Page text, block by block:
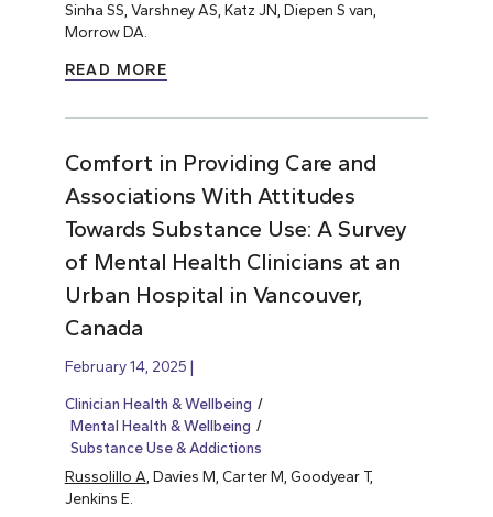
Sinha SS, Varshney AS, Katz JN, Diepen S van,
Morrow DA.
READ MORE
Comfort in Providing Care and
Associations With Attitudes
Towards Substance Use: A Survey
of Mental Health Clinicians at an
Urban Hospital in Vancouver,
Canada
February 14, 2025
Clinician Health & Wellbeing
Mental Health & Wellbeing
Substance Use & Addictions
Russolillo A, Davies M, Carter M, Goodyear T,
Jenkins E.